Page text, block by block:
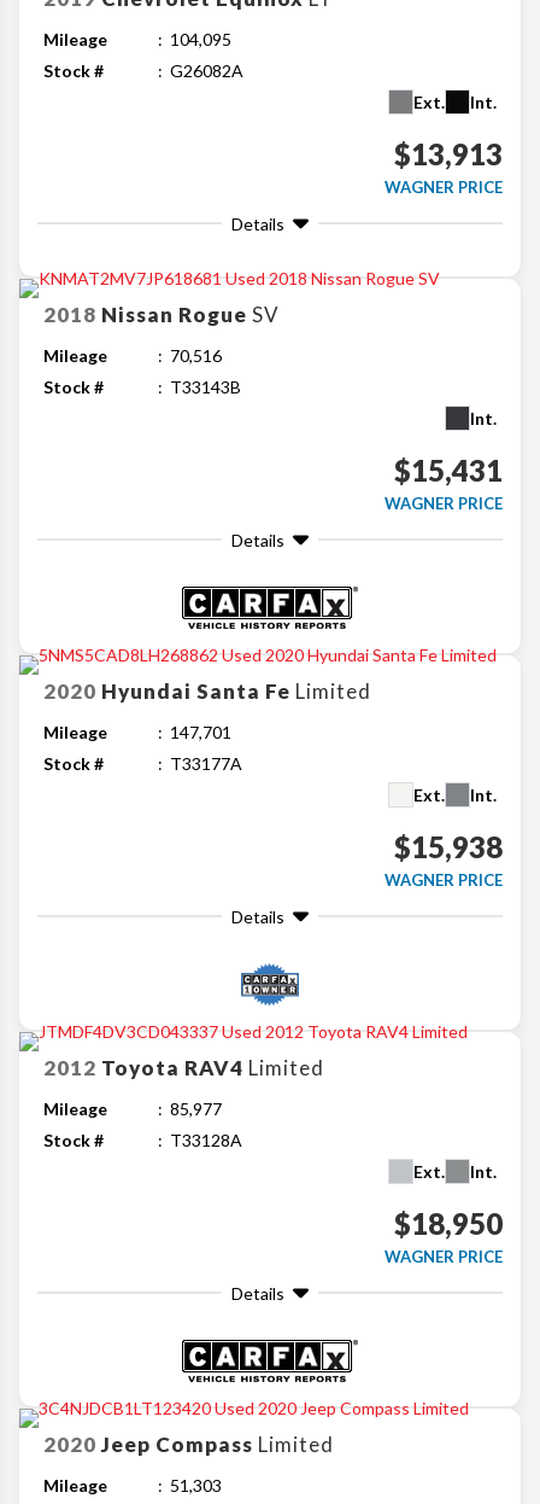
Mileage
104,095
Stock #
G26082A
Ext.
Int.
$13,913
WAGNER PRICE
Details
2018 Nissan Rogue SV
Mileage
70,516
Stock #
T33143B
Int.
$15,431
WAGNER PRICE
Details
2020 Hyundai Santa Fe Limited
Mileage
147,701
Stock #
T33177A
Ext.
Int.
$15,938
WAGNER PRICE
Details
2012 Toyota RAV4 Limited
Mileage
85,977
Stock #
T33128A
Ext.
Int.
$18,950
WAGNER PRICE
Details
2020 Jeep Compass Limited
Mileage
51,303